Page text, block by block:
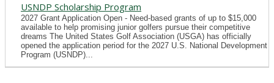
USNDP Scholarship Program
2027 Grant Application Open - Need-based grants of up to $15,000
available to help promising junior golfers pursue their competitive
dreams The United States Golf Association (USGA) has officially
opened the application period for the 2027 U.S. National Development
Program (USNDP)...